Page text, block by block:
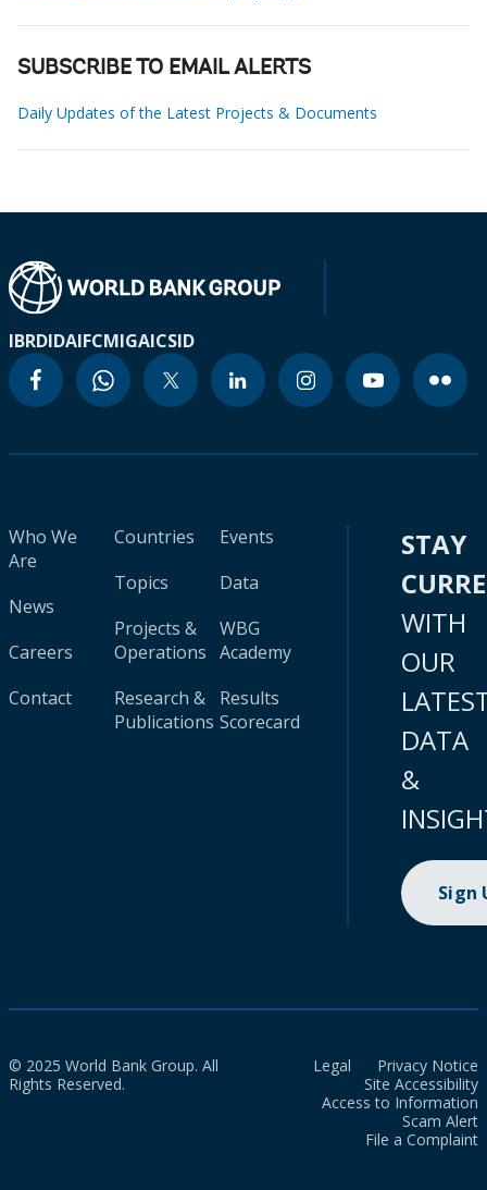
SUBSCRIBE TO EMAIL ALERTS
Daily Updates of the Latest Projects & Documents
IBRDIDAIFCMIGAICSID
Who We
Are
News
Careers
Contact
Countries
Topics
Projects &
Operations
Research &
Publications
Events
Data
WBG
Academy
Results
Scorecard
STAY
WITH
OUR
DATA
&
Sign
© 2025 World Bank Group. All
Rights Reserved.
Legal
Privacy Notice
Site Accessibility
Access to Information
Scam Alert
File a Complaint